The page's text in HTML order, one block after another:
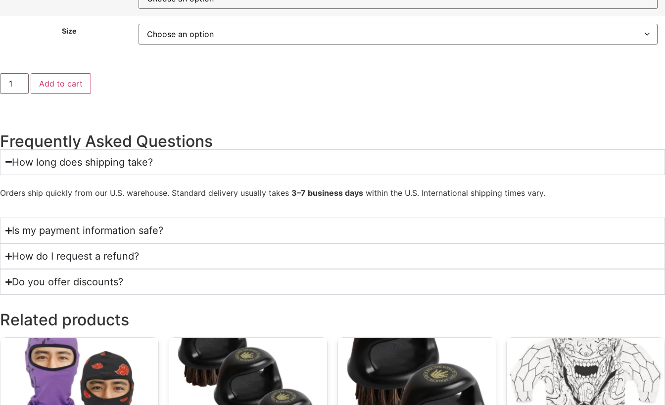
Size
Add to cart
Frequently Asked Questions
How long does shipping take?
Orders ship quickly from our U.S. warehouse. Standard delivery usually takes 3–7 business days within the U.S. International shipping times vary.
Is my payment information safe?
How do I request a refund?
Do you offer discounts?
Related products